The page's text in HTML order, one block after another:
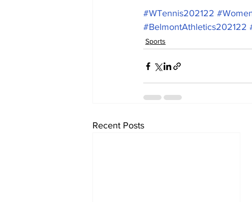
#WTennis202122
#BelmontAthletics202122
Sports
Recent Posts